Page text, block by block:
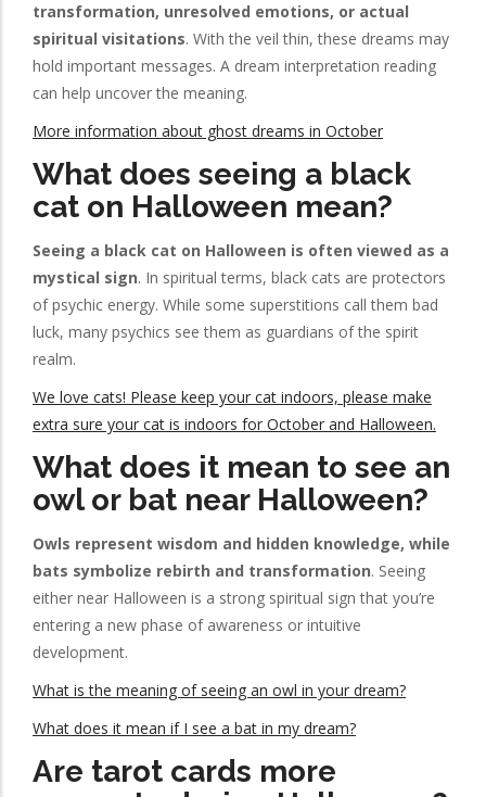
transformation, unresolved emotions, or actual
spiritual visitations. With the veil thin, these dreams may
hold important messages. A dream interpretation reading
can help uncover the meaning.
More information about ghost dreams in October
What does seeing a black
cat on Halloween mean?
Seeing a black cat on Halloween is often viewed as a
mystical sign. In spiritual terms, black cats are protectors
of psychic energy. While some superstitions call them bad
luck, many psychics see them as guardians of the spirit
realm.
We love cats! Please keep your cat indoors, please make
extra sure your cat is indoors for October and Halloween.
What does it mean to see an
owl or bat near Halloween?
Owls represent wisdom and hidden knowledge, while
bats symbolize rebirth and transformation. Seeing
either near Halloween is a strong spiritual sign that you’re
entering a new phase of awareness or intuitive
development.
What is the meaning of seeing an owl in your dream?
What does it mean if I see a bat in my dream?
Are tarot cards more